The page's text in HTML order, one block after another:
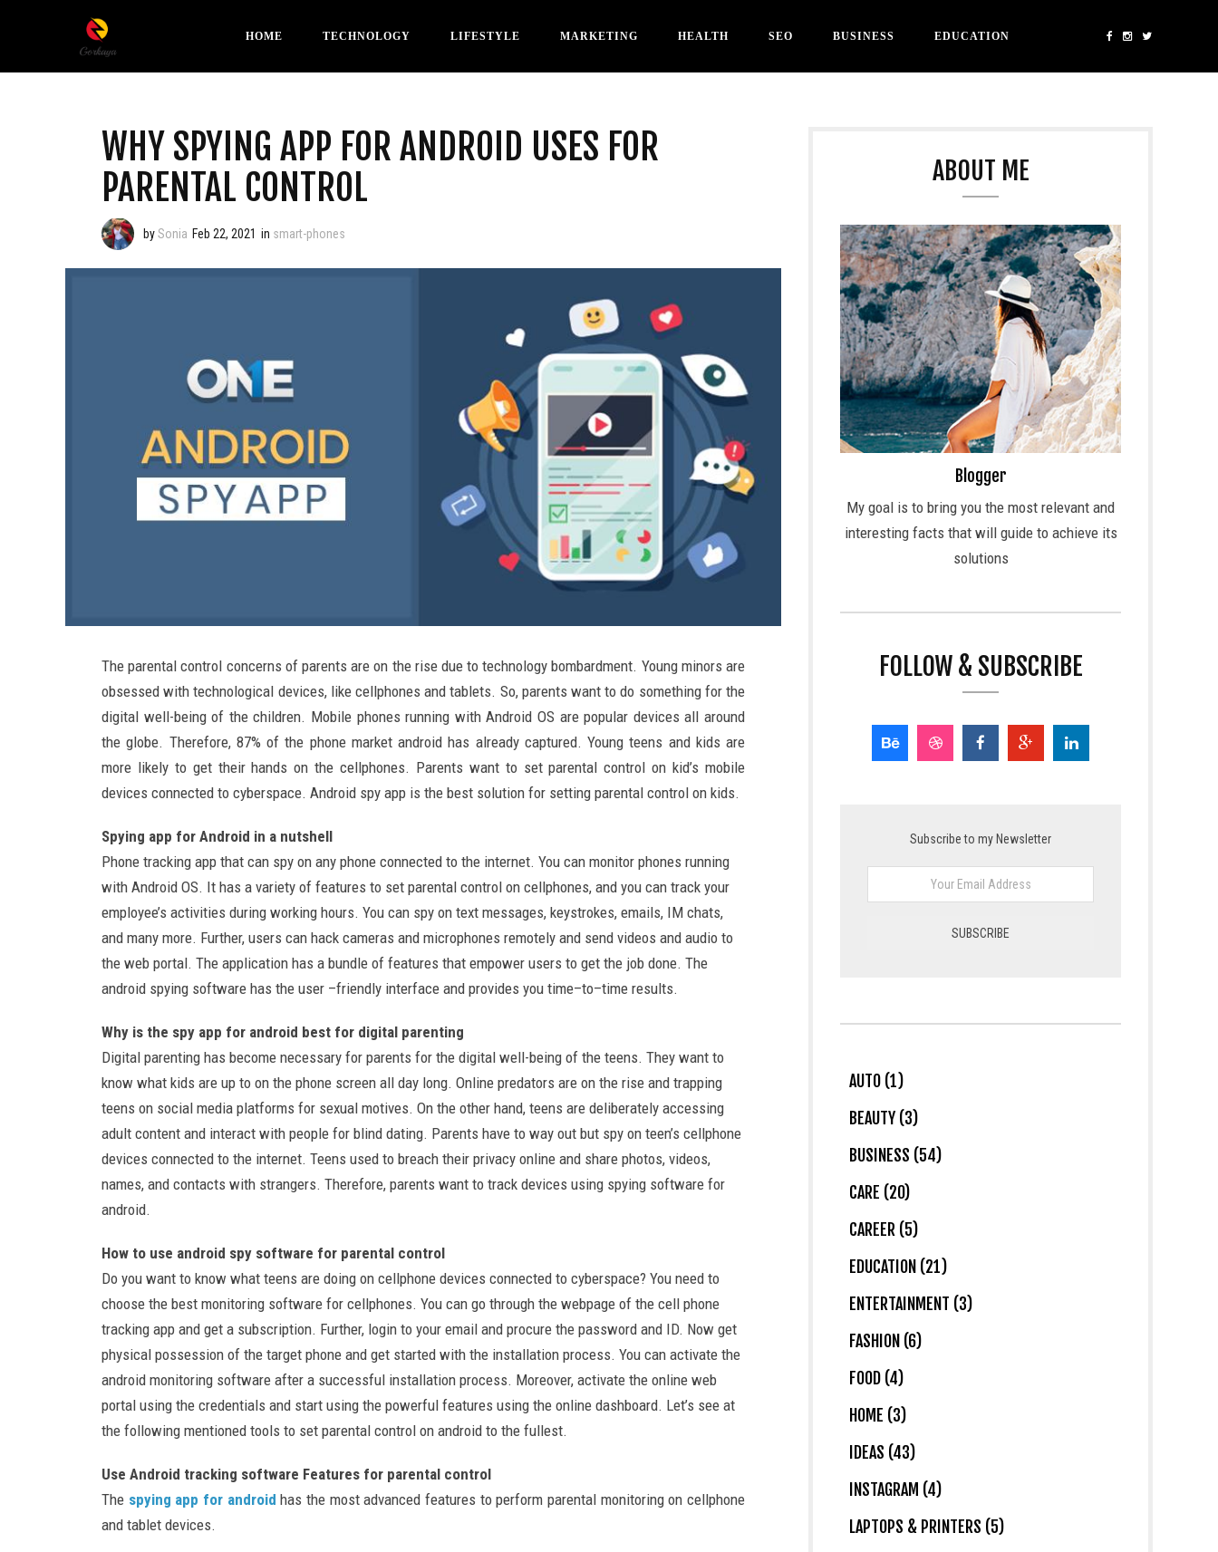
HOME TECHNOLOGY LIFESTYLE MARKETING HEALTH SEO BUSINESS EDUCATION
WHY SPYING APP FOR ANDROID USES FOR
PARENTAL CONTROL
bySonia Feb 22, 2021 in smart-phones
The parental control concerns of parents are on the rise due to technology bombardment. Young minors are
obsessed with technological devices, like cellphones and tablets. So, parents want to do something for the
digital well-being of the children. Mobile phones running with Android OS are popular devices all around
the globe. Therefore, 87% of the phone market android has already captured. Young teens and kids are
more likely to get their hands on the cellphones. Parents want to set parental control on kid’s mobile
devices connected to cyberspace. Android spy app is the best solution for setting parental control on kids.
Spying app for Android in a nutshell
Phone tracking app that can spy on any phone connected to the internet. You can monitor phones running
with Android OS. It has a variety of features to set parental control on cellphones, and you can track your
employee’s activities during working hours. You can spy on text messages, keystrokes, emails, IM chats,
and many more. Further, users can hack cameras and microphones remotely and send videos and audio to
the web portal. The application has a bundle of features that empower users to get the job done. The
android spying software has the user –friendly interface and provides you time–to–time results.
Why is the spy app for android best for digital parenting
Digital parenting has become necessary for parents for the digital well-being of the teens. They want to
know what kids are up to on the phone screen all day long. Online predators are on the rise and trapping
teens on social media platforms for sexual motives. On the other hand, teens are deliberately accessing
adult content and interact with people for blind dating. Parents have to way out but spy on teen’s cellphone
devices connected to the internet. Teens used to breach their privacy online and share photos, videos,
names, and contacts with strangers. Therefore, parents want to track devices using spying software for
android.
How to use android spy software for parental control
Do you want to know what teens are doing on cellphone devices connected to cyberspace? You need to
choose the best monitoring software for cellphones. You can go through the webpage of the cell phone
tracking app and get a subscription. Further, login to your email and procure the password and ID. Now get
physical possession of the target phone and get started with the installation process. You can activate the
android monitoring software after a successful installation process. Moreover, activate the online web
portal using the credentials and start using the powerful features using the online dashboard. Let’s see at
the following mentioned tools to set parental control on android to the fullest.
Use Android tracking software Features for parental control
The spying app for android has the most advanced features to perform parental monitoring on cellphone
and tablet devices.
ABOUT ME
Blogger
My goal is to bring you the most relevant and
interesting facts that will guide to achieve its
solutions
FOLLOW & SUBSCRIBE
Subscribe to my Newsletter
AUTO (1)
BEAUTY (3)
BUSINESS (54)
CARE (20)
CAREER (5)
EDUCATION (21)
ENTERTAINMENT (3)
FASHION (6)
FOOD (4)
HOME (3)
IDEAS (43)
INSTAGRAM (4)
LAPTOPS & PRINTERS (5)